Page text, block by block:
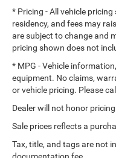
* Pricing - All vehicle
residency, and fees may
are subject to change and
pricing shown does not
* MPG - Vehicle
equipment. No claims,
or vehicle pricing. Please
Dealer will not honor
Sale prices reflects a
Tax, title, and tags are not